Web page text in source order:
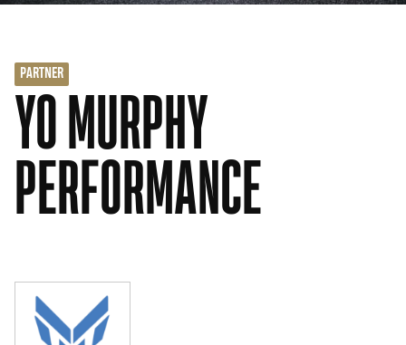
PARTNER
YO MURPHY
PERFORMANCE